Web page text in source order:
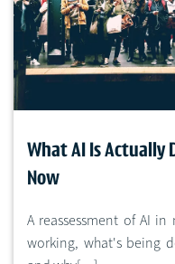
What AI Is Actually
Now
A reassessment of AI
working, what's being